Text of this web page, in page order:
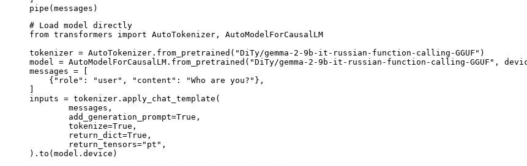
pipe(messages)
# Load model directly
from transformers import AutoTokenizer, AutoModelForCausalLM
tokenizer = AutoTokenizer.from_pretrained("DiTy/gemma-2-9b-it-russian-function-calling-GGUF")
model = AutoModelForCausalLM.from_pretrained("DiTy/gemma-2-9b-it-russian-function-calling-GGUF",
messages = [
    {"role": "user", "content": "Who are you?"},
inputs = tokenizer.apply_chat_template(
).to(model.device)